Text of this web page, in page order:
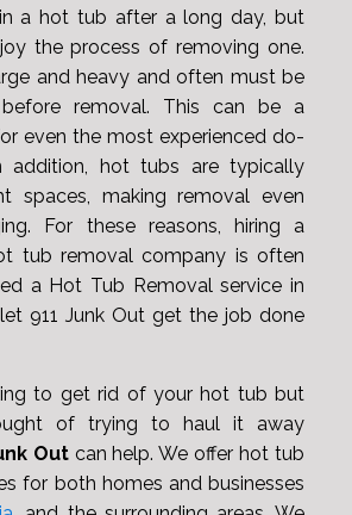
a hot tub after a long day, but
the process of removing one.
and heavy and often must be
before removal. This can be a
even the most experienced do-
addition, hot tubs are typically
spaces, making removal even
For these reasons, hiring a
tub removal company is often
a Hot Tub Removal service in
let 911 Junk Out get the job done
to get rid of your hot tub but
of trying to haul it away
Outcan help. We offer hot tub
for both homes and businesses